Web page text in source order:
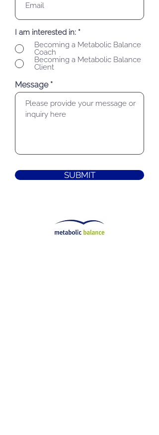
I am interested in: *
Becoming a Metabolic Balance
Coach
Becoming a Metabolic Balance
Client
Message
SUBMIT